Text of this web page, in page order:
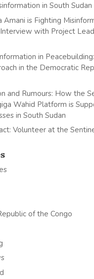
in South Sudan
Amani is Fighting
with Project
in
in the Democratic
and Rumours: How the
Wahid Platform is
in South Sudan
Volunteer at the
of the Congo